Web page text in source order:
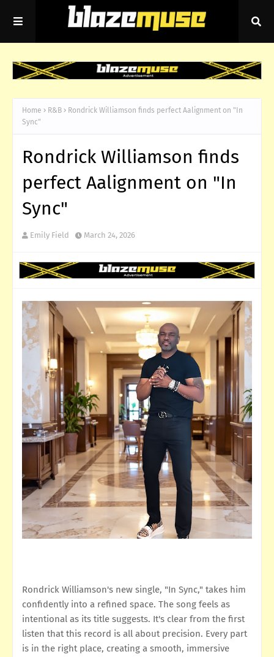
Home R&B
Rondrick Williamson finds perfect Aalignment on "In
Sync"
Rondrick Williamson finds
perfect Aalignment on "In
Sync"
Emily Field March 24, 2026
Rondrick Williamson's new single, "In Sync," takes him
confidently into a refined space. The song feels as
intentional as its title suggests. It's clear from the first
listen that this record is all about precision. Every part
is in the right place, creating a smooth, immersive